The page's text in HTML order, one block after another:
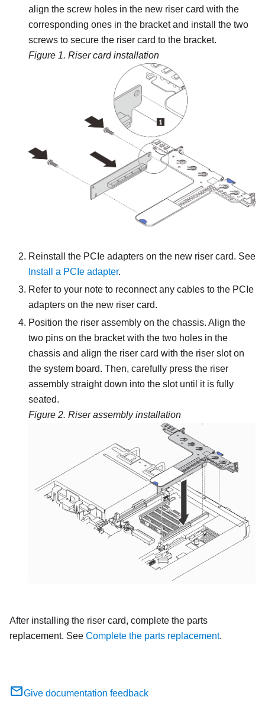
align the screw holes in the new riser card with the
corresponding ones in the bracket and install the two
screws to secure the riser card to the bracket.
Figure 1. Riser card installation
Reinstall the PCIe adapters on the new riser card. See
Install a PCIe adapter.
Refer to your note to reconnect any cables to the PCIe
adapters on the new riser card.
Position the riser assembly on the chassis. Align the
two pins on the bracket with the two holes in the
chassis and align the riser card with the riser slot on
the system board. Then, carefully press the riser
assembly straight down into the slot until it is fully
seated.
Figure 2. Riser assembly installation
After installing the riser card, complete the parts
replacement. See Complete the parts replacement.
Give documentation feedback